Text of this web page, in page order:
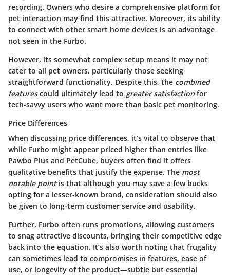
recording. Owners who desire a comprehensive platform for
pet interaction may find this attractive. Moreover, its ability
to connect with other smart home devices is an advantage
not seen in the Furbo.
However, its somewhat complex setup means it may not
cater to all pet owners, particularly those seeking
straightforward functionality. Despite this, the combined
featurescould ultimately lead to greater satisfaction for
tech-savvy users who want more than basic pet monitoring.
Price Differences
When discussing price differences, it’s vital to observe that
while Furbo might appear priced higher than entries like
Pawbo Plus and PetCube, buyers often find it offers
qualitative benefits that justify the expense. The most
notable pointis that although you may save a few bucks
opting for a lesser-known brand, consideration should also
be given to long-term customer service and usability.
Further, Furbo often runs promotions, allowing customers
to snag attractive discounts, bringing their competitive edge
back into the equation. It’s also worth noting that frugality
can sometimes lead to compromises in features, ease of
use, or longevity of the product—subtle but essential